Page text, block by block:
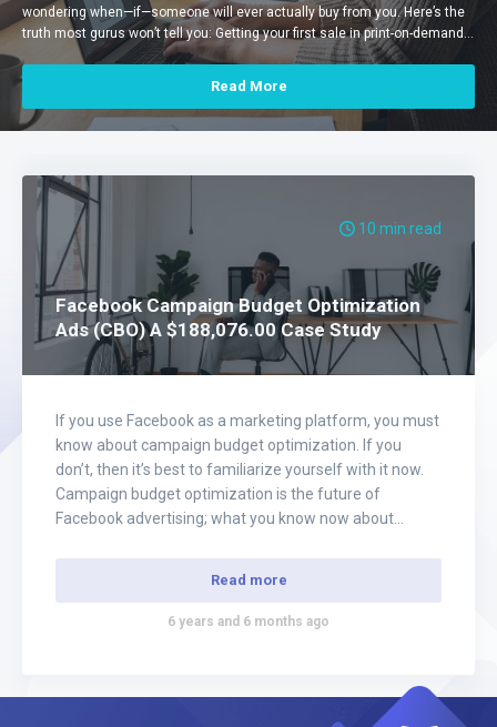
wondering when—if—someone will ever actually buy from you. Here’s the
truth most gurus won’t tell you: Getting your first sale in print-on-demand…
Read More
10 min read
Facebook Campaign Budget Optimization
Ads (CBO) A $188,076.00 Case Study
If you use Facebook as a marketing platform, you must
know about campaign budget optimization. If you
don’t, then it’s best to familiarize yourself with it now.
Campaign budget optimization is the future of
Facebook advertising; what you know now about
Read more
6 years and 6 months ago